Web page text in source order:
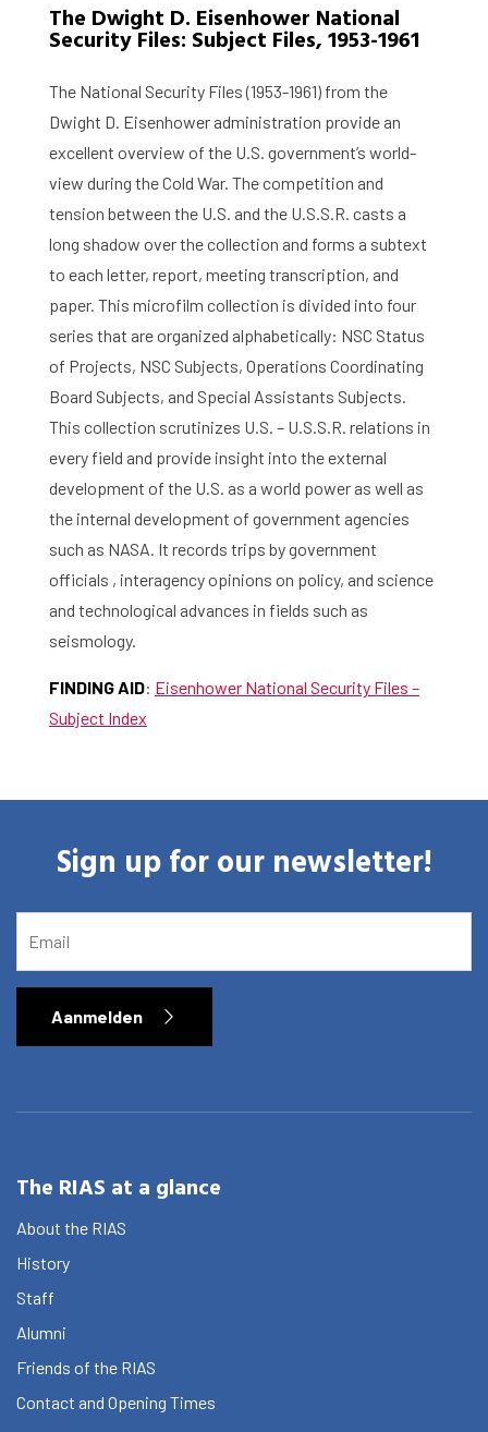
The Dwight D. Eisenhower National
Security Files: Subject Files, 1953-1961
The National Security Files (1953-1961) from the
Dwight D. Eisenhower administration provide an
excellent overview of the U.S. government’s world-
view during the Cold War. The competition and
tension between the U.S. and the U.S.S.R. casts a
long shadow over the collection and forms a subtext
to each letter, report, meeting transcription, and
paper. This microfilm collection is divided into four
series that are organized alphabetically: NSC Status
of Projects, NSC Subjects, Operations Coordinating
Board Subjects, and Special Assistants Subjects.
This collection scrutinizes U.S. – U.S.S.R. relations in
every field and provide insight into the external
development of the U.S. as a world power as well as
the internal development of government agencies
such as NASA. It records trips by government
officials , interagency opinions on policy, and science
and technological advances in fields such as
seismology.
FINDING AID: Eisenhower National Security Files –
Subject Index
Sign up for our newsletter!
Aanmelden
The RIAS at a glance
About the RIAS
History
Staff
Alumni
Friends of the RIAS
Contact and Opening Times